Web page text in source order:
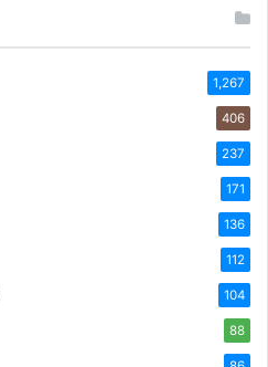
1,267
406
237
171
136
112
104
88